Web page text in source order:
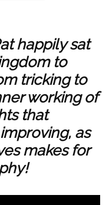
happily sat
to
tricking to
working of
that
as
makes for